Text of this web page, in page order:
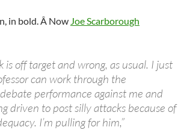
in bold. Â Now Joe Scarborough
is off target and wrong, as usual. I just
can work through the
performance against me and
driven to post silly attacks because of
I’m pulling for him,”